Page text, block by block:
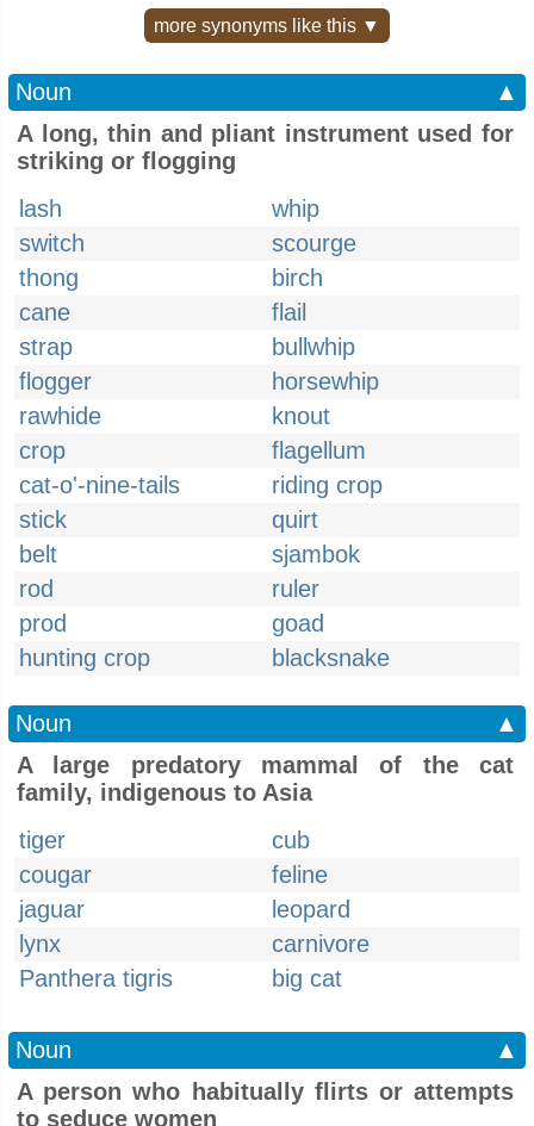
more synonyms like this ▼
Noun
▲
A long, thin and pliant instrument used for
striking or flogging
lash
whip
switch
scourge
thong
birch
cane
flail
strap
bullwhip
flogger
horsewhip
rawhide
knout
crop
flagellum
cat-o'-nine-tails
riding crop
stick
quirt
belt
sjambok
rod
ruler
prod
goad
hunting crop
blacksnake
Noun
▲
A large predatory mammal of the cat
family, indigenous to Asia
tiger
cub
cougar
feline
jaguar
leopard
lynx
carnivore
Panthera tigris
big cat
Noun
▲
A person who habitually flirts or attempts
to seduce women